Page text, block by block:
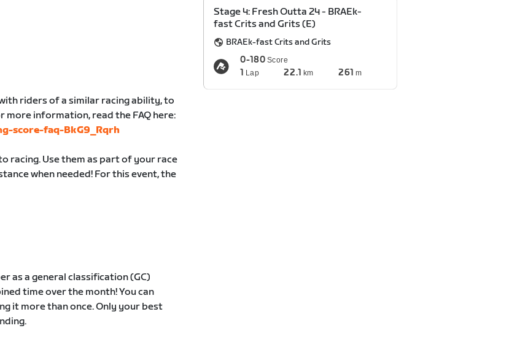
riders of a similar racing ability, to
more information, read the FAQ here:
score-faq-BkG9_Rqrh
racing. Use them as part of your race
when needed! For this event, the
as a general classification (GC)
time over the month! You can
it more than once. Only your best
Stage 4: Fresh Outta 24 - BRAEk-
fast Crits and Grits (E)
BRAEk-fast Crits and Grits
0-180 Score
1 Lap 22.1 km 261 m